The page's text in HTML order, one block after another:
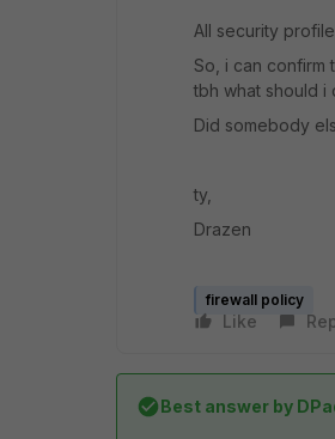
All security
So, i can confirm
tbh what should i
Did somebody
ty,
Drazen
firewall policy
Like
Best answer by